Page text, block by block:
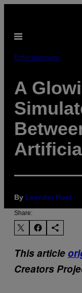
content
Open
Entertainment
A
By Leander Roet
Share:
This article
Creators